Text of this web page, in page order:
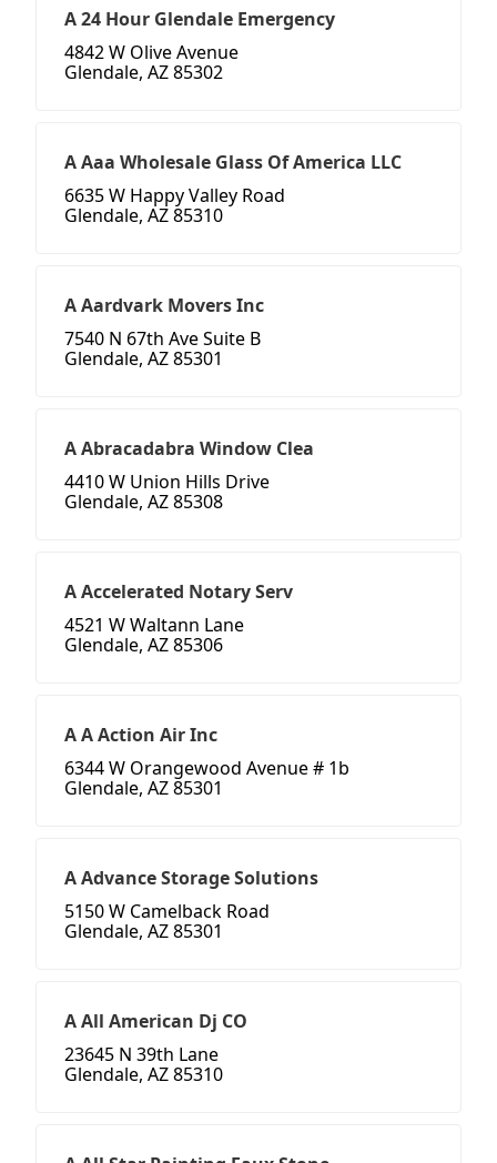
A 24 Hour Glendale Emergency
4842 W Olive Avenue
Glendale, AZ 85302
A Aaa Wholesale Glass Of America LLC
6635 W Happy Valley Road
Glendale, AZ 85310
A Aardvark Movers Inc
7540 N 67th Ave Suite B
Glendale, AZ 85301
A Abracadabra Window Clea
4410 W Union Hills Drive
Glendale, AZ 85308
A Accelerated Notary Serv
4521 W Waltann Lane
Glendale, AZ 85306
A A Action Air Inc
6344 W Orangewood Avenue # 1b
Glendale, AZ 85301
A Advance Storage Solutions
5150 W Camelback Road
Glendale, AZ 85301
A All American Dj CO
23645 N 39th Lane
Glendale, AZ 85310